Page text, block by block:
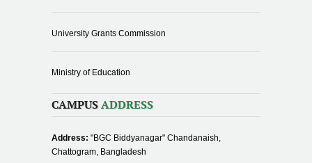
University Grants Commission
Ministry of Education
CAMPUS ADDRESS
Address: "BGC Biddyanagar" Chandanaish,
Chattogram, Bangladesh